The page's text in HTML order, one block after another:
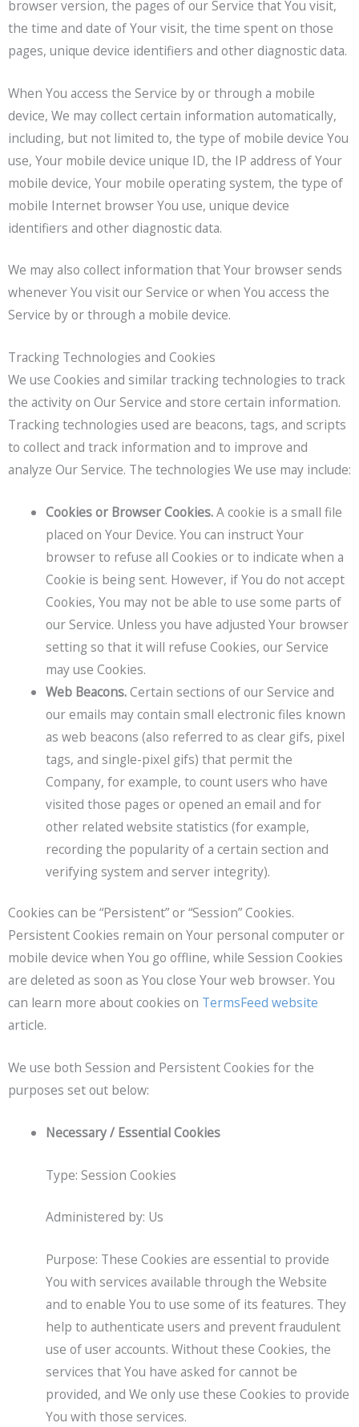
browser version, the pages of our Service that You visit,
the time and date of Your visit, the time spent on those
pages, unique device identifiers and other diagnostic data.
When You access the Service by or through a mobile
device, We may collect certain information automatically,
including, but not limited to, the type of mobile device You
use, Your mobile device unique ID, the IP address of Your
mobile device, Your mobile operating system, the type of
mobile Internet browser You use, unique device
identifiers and other diagnostic data.
We may also collect information that Your browser sends
whenever You visit our Service or when You access the
Service by or through a mobile device.
Tracking Technologies and Cookies
We use Cookies and similar tracking technologies to track
the activity on Our Service and store certain information.
Tracking technologies used are beacons, tags, and scripts
to collect and track information and to improve and
analyze Our Service. The technologies We use may include:
Cookies or Browser Cookies.A cookie is a small file
placed on Your Device. You can instruct Your
browser to refuse all Cookies or to indicate when a
Cookie is being sent. However, if You do not accept
Cookies, You may not be able to use some parts of
our Service. Unless you have adjusted Your browser
setting so that it will refuse Cookies, our Service
may use Cookies.
Web Beacons.Certain sections of our Service and
our emails may contain small electronic files known
as web beacons (also referred to as clear gifs, pixel
tags, and single-pixel gifs) that permit the
Company, for example, to count users who have
visited those pages or opened an email and for
other related website statistics (for example,
recording the popularity of a certain section and
verifying system and server integrity).
Cookies can be “Persistent” or “Session” Cookies.
Persistent Cookies remain on Your personal computer or
mobile device when You go offline, while Session Cookies
are deleted as soon as You close Your web browser. You
can learn more about cookies on TermsFeed website
article.
We use both Session and Persistent Cookies for the
purposes set out below:
Necessary / Essential Cookies
Type: Session Cookies
Administered by: Us
Purpose: These Cookies are essential to provide
You with services available through the Website
and to enable You to use some of its features. They
help to authenticate users and prevent fraudulent
use of user accounts. Without these Cookies, the
services that You have asked for cannot be
provided, and We only use these Cookies to provide
You with those services.